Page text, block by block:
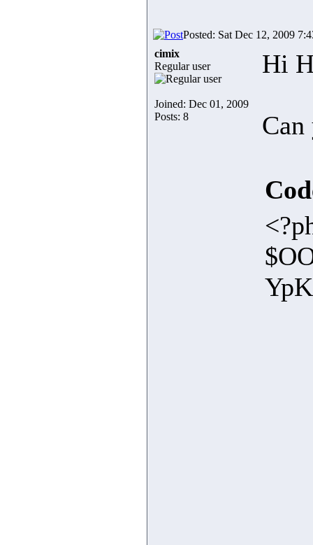
Posted: Sat Dec 12, 2009
cimix
Regular user
Joined: Dec 01, 2009
Posts: 8
Hi